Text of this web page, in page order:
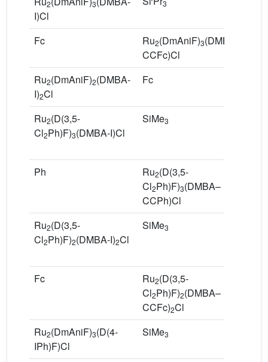
2 3
I)Cl
3
Fc
Ru2(DmAniF)3(DMBA–
CCFc)Cl
Ru2(DmAniF)2(DMBA-
I)2Cl
Fc
Ru2(D(3,5-
Cl2Ph)F)3(DMBA-I)Cl
SiMe3
Ph
Ru2(D(3,5-
Cl2Ph)F)3(DMBA–
CCPh)Cl
Ru2(D(3,5-
Cl2Ph)F)2(DMBA-I)2Cl
SiMe3
Fc
Ru2(D(3,5-
Cl2Ph)F)2(DMBA–
CCFc)2Cl
Ru2(DmAniF)3(D(4-
IPh)F)Cl
SiMe3